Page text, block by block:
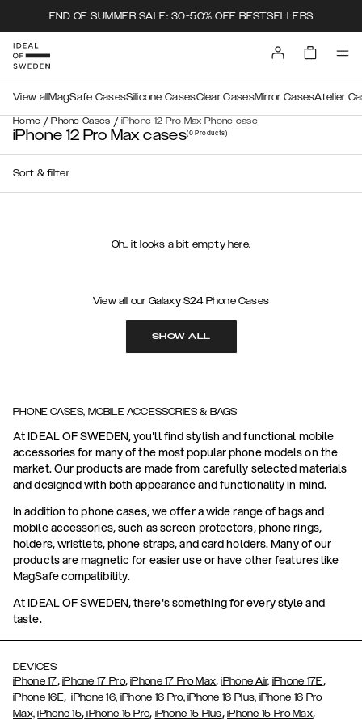
END OF SUMMER SALE: 30-50% OFF BESTSELLERS
Home / Phone Cases / iPhone 12 Pro Max Phone case
View all MagSafe CasesSilicone CasesClear CasesMirror CasesAtelier
iPhone 12 Pro Max cases(0Products)
Sort & filter
Oh.. it looks a bit empty here.
View all our Galaxy S24 Phone Cases
SHOW ALL
PHONE CASES, MOBILE ACCESSORIES & BAGS
At IDEAL OF SWEDEN, you'll find stylish and functional mobile
accessories for many of the most popular phone models on the
market. Our products are made from carefully selected materials
and designed with both appearance and functionality in mind.
In addition to phone cases, we offer a wide range of bags and
mobile accessories, such as screen protectors, phone rings,
holders, wristlets, phone straps, and card holders. Many of our
products are magnetic for easier use or have other features like
MagSafe compatibility.
At IDEAL OF SWEDEN, there's something for every style and
taste.
DEVICES
iPhone 17, iPhone 17 Pro,iPhone 17 Pro Max,iPhone Air, iPhone 17E,
iPhone 16E,iPhone 16, iPhone 16 Pro, iPhone 16 Plus, iPhone 16 Pro
Max, iPhone 15, iPhone 15 Pro, iPhone 15 Plus, iPhone 15 Pro Max,